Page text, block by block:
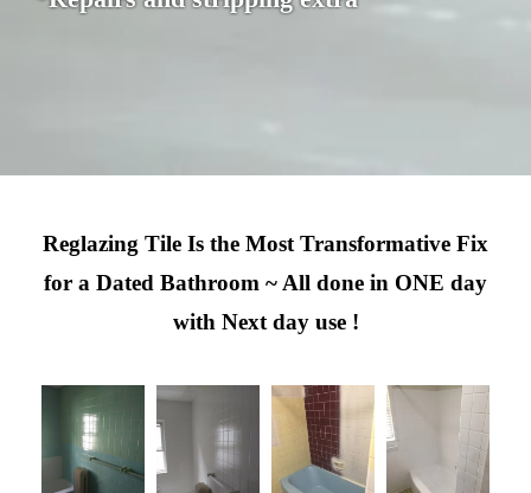
Reglazing Tile Is the Most Transformative Fix
for a Dated Bathroom ~ All done in ONE day
with Next day use !